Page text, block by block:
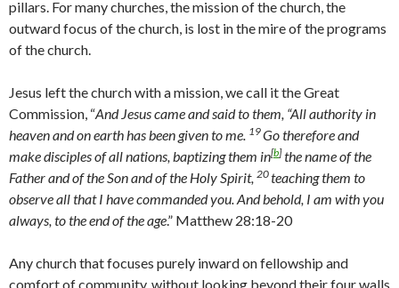
pillars. For many churches, the mission of the church, the
outward focus of the church, is lost in the mire of the programs
of the church.
Jesus left the church with a mission, we call it the Great
Commission, “And Jesus came and said to them, “All authority in
heaven and on earth has been given to me. 19Go therefore and
make disciples of all nations, baptizing them in[b] the name of the
Father and of the Son and of the Holy Spirit, 20teaching them to
observe all that I have commanded you. And behold, I am with you
always, to the end of the age.” Matthew 28:18-20
Any church that focuses purely inward on fellowship and
comfort of community, without looking beyond their four walls